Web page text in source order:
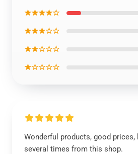
★★★★☆
★★★☆☆
★★☆☆☆
★☆☆☆☆
Wonderful products, good prices,
several times from this shop.